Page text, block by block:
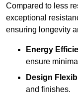
Compared to less
exceptional
ensuring longevity
Energy
ensure
Design
and finishes.